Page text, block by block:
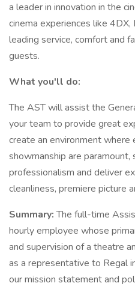
a leader in innovation in the
cinema experiences like
leading service, comfort and
guests.
What you'll do:
The AST will assist the
your team to provide great
create an environment where
showmanship are
professionalism and deliver
cleanliness, premiere picture
Summary:The full-time
hourly employee whose
and supervision of a theatre
as a representative to Regal
our mission statement and